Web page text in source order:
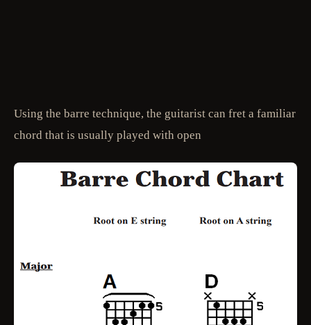
Using the barre technique, the guitarist can fret a familiar
chord that is usually played with open